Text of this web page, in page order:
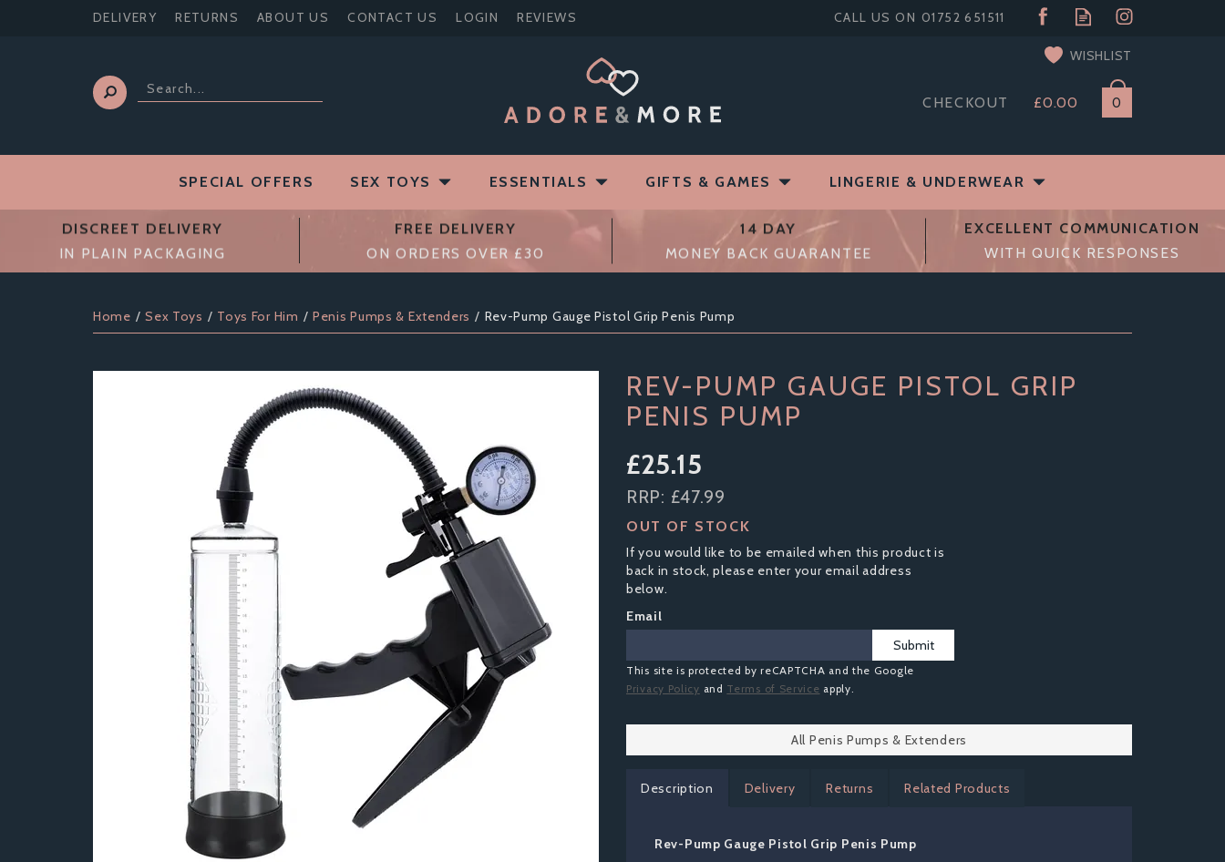
£0.00 0
CHECKOUT
WISHLIST
DISCREET DELIVERY
IN PLAIN PACKAGING
FREE DELIVERY
ON ORDERS OVER £30
14 DAY
MONEY BACK GUARANTEE
EXCELLENT COMMUNICATION
WITH QUICK RESPONSES
Home Sex Toys Toys For Him Penis Pumps & Extenders Rev-Pump Gauge Pistol Grip Penis Pump
REV-PUMP GAUGE PISTOL GRIP
PENIS PUMP
£25.15
RRP: £47.99
OUT OF STOCK
If you would like to be emailed when this product is
back in stock, please enter your email address
below.
Email
Submit
This site is protected by reCAPTCHA and the Google
Privacy Policy and Terms of Service apply.
All Penis Pumps & Extenders
Description Delivery Returns Related Products
Rev-Pump Gauge Pistol Grip Penis Pump
SPECIAL OFFERS SEX TOYS ESSENTIALS GIFTS & GAMES LINGERIE & UNDERWEAR
DELIVERY RETURNS ABOUT US CONTACT US LOGIN REVIEWS